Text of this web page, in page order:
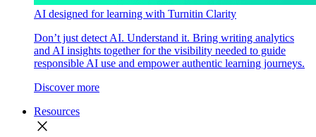
AI designed for learning with Turnitin Clarity
Don’t just detect AI. Understand it. Bring writing analytics
and AI insights together for the visibility needed to guide
responsible AI use and empower authentic learning journeys.
Discover more
Resources
close